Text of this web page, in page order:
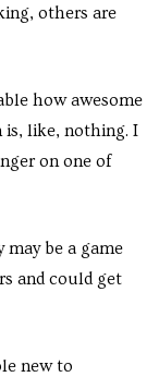
others are
how awesome
is, like, nothing. I
on one of
be a game
and could get
new to